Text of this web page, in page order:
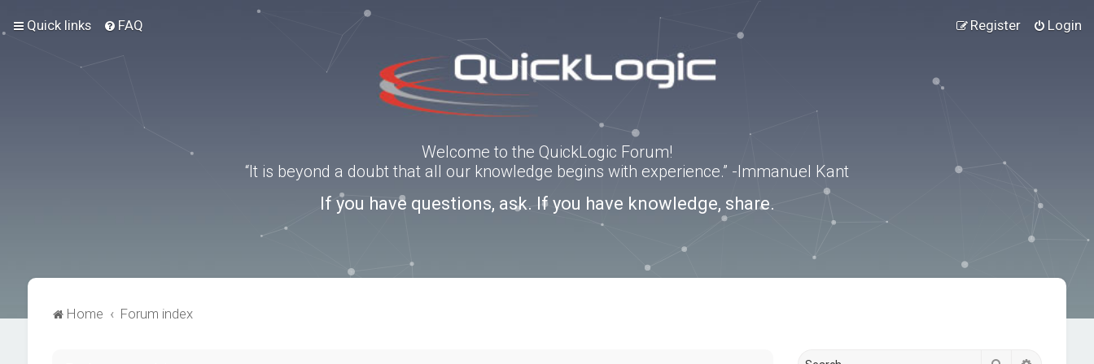
Quick links FAQ Login
Register
Welcome to the QuickLogic Forum!
“It is beyond a doubt that all our knowledge begins with experience.” -Immanuel Kant
If you have questions, ask. If you have knowledge, share.
Home Forum index